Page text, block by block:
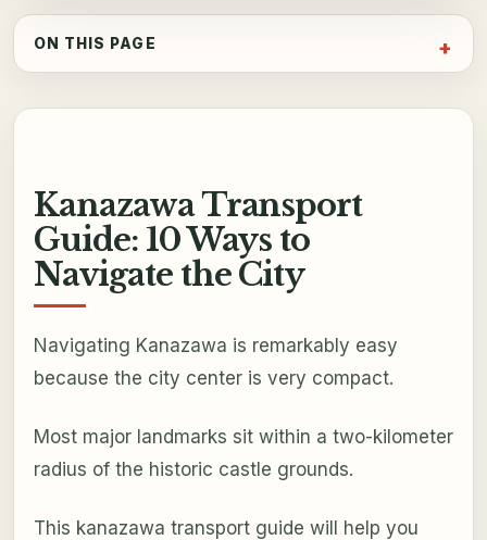
ON THIS PAGE
Kanazawa Transport
Guide: 10 Ways to
Navigate the City
Navigating Kanazawa is remarkably easy
because the city center is very compact.
Most major landmarks sit within a two-kilometer
radius of the historic castle grounds.
This kanazawa transport guide will help you